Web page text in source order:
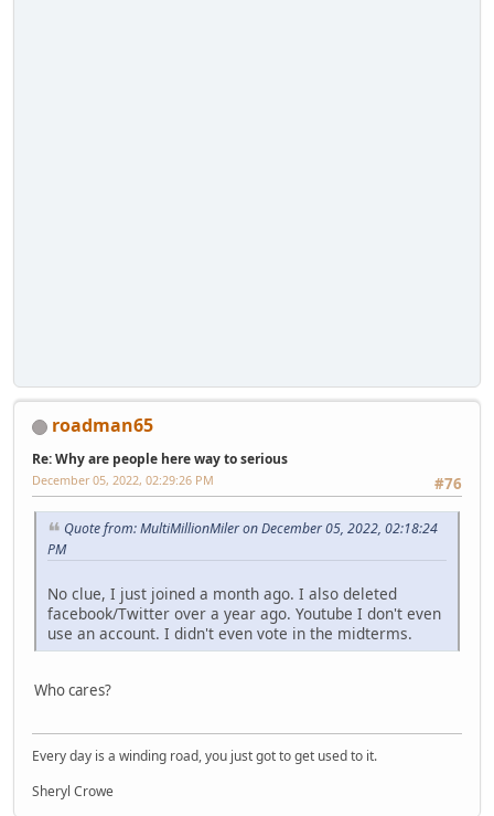
roadman65
Re: Why are people here way to serious
#76
December 05, 2022, 02:29:26 PM
Quote from: MultiMillionMiler on December 05, 2022, 02:18:24
PM
No clue, I just joined a month ago. I also deleted
facebook/Twitter over a year ago. Youtube I don't even
use an account. I didn't even vote in the midterms.
Who cares?
Every day is a winding road, you just got to get used to it.
Sheryl Crowe